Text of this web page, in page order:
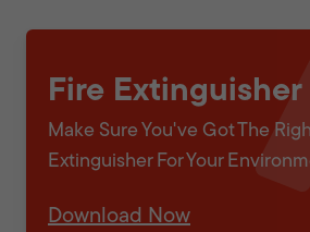
Fire Extinguisher
Make Sure You've Got The
Extinguisher For Your
Download Now